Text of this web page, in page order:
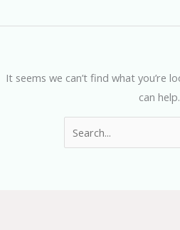
It seems we can’t find what you’re
can help.